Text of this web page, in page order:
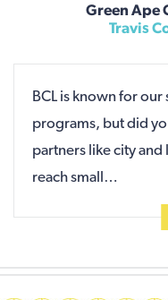
Green Ape
Travis
BCL is known for
programs, but did
partners like city
reach small…